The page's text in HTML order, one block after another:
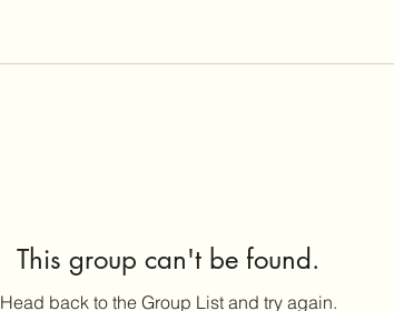
This group can't be found.
Head back to the Group List and try again.